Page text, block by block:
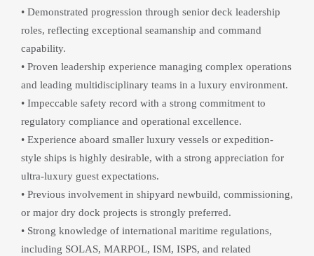
• Demonstrated progression through senior deck leadership
roles, reflecting exceptional seamanship and command
capability.
• Proven leadership experience managing complex operations
and leading multidisciplinary teams in a luxury environment.
• Impeccable safety record with a strong commitment to
regulatory compliance and operational excellence.
• Experience aboard smaller luxury vessels or expedition-
style ships is highly desirable, with a strong appreciation for
ultra-luxury guest expectations.
• Previous involvement in shipyard newbuild, commissioning,
or major dry dock projects is strongly preferred.
• Strong knowledge of international maritime regulations,
including SOLAS, MARPOL, ISM, ISPS, and related